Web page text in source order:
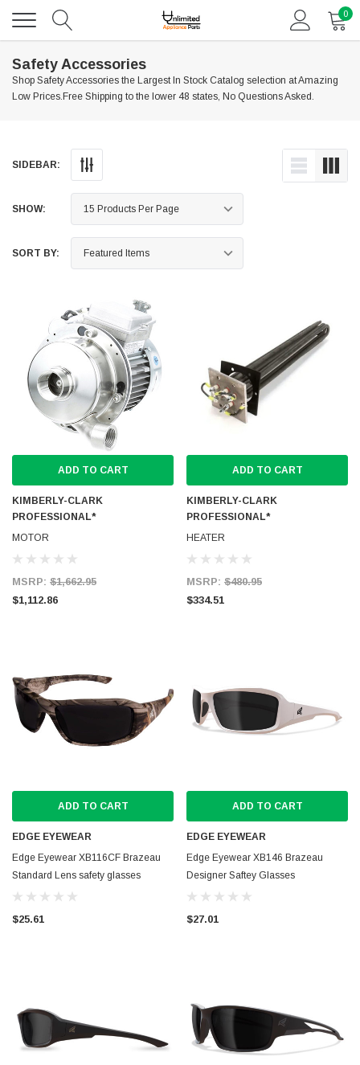
0
Safety Accessories
Shop Safety Accessories the Largest In Stock Catalog selection at Amazing
Low Prices.Free Shipping to the lower 48 states, No Questions Asked.
SIDEBAR:
SHOW:
SORT BY:
ADD TO CART
KIMBERLY-CLARK
PROFESSIONAL*
MOTOR
MSRP: $1,662.95
$1,112.86
ADD TO CART
KIMBERLY-CLARK
PROFESSIONAL*
HEATER
MSRP: $480.95
$334.51
ADD TO CART
EDGE EYEWEAR
Edge Eyewear XB116CF Brazeau
Standard Lens safety glasses
$25.61
ADD TO CART
EDGE EYEWEAR
Edge Eyewear XB146 Brazeau
Designer Saftey Glasses
$27.01